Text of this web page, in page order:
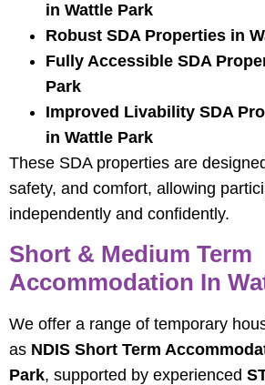
in Wattle Park
Robust SDA Properties in
Fully Accessible SDA
Park
Improved Livability SDA
in Wattle Park
These SDA properties are
safety, and comfort, allowing
independently and confidently.
Short & Medium Term
Accommodation In
We offer a range of temporary
as NDIS Short Term
Park, supported by experienced